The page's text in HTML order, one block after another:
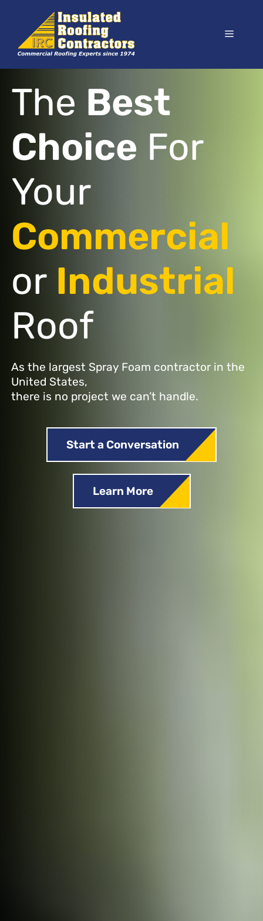
content
Menu
The Best
Choice For
Your
Commercial
or Industrial
Roof
As the largest Spray Foam contractor in the
United States,
there is no project we can’t handle.
Start a Conversation
Learn More